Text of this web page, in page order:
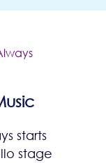
starts
stage